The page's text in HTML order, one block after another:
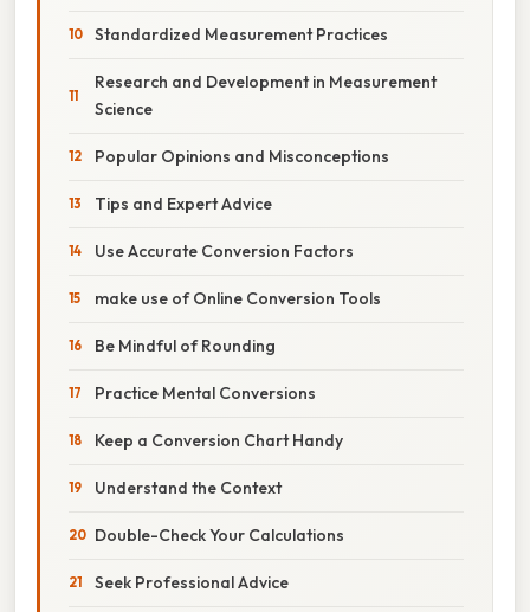
Standardized Measurement Practices
Research and Development in Measurement
Science
Popular Opinions and Misconceptions
Tips and Expert Advice
Use Accurate Conversion Factors
make use of Online Conversion Tools
Be Mindful of Rounding
Practice Mental Conversions
Keep a Conversion Chart Handy
Understand the Context
Double-Check Your Calculations
Seek Professional Advice